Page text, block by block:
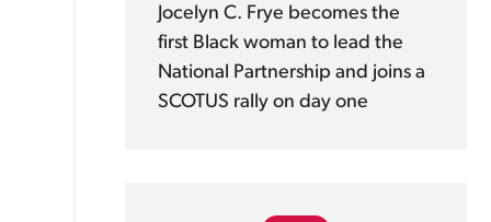
Jocelyn C. Frye becomes the
first Black woman to lead the
National Partnership and joins a
SCOTUS rally on day one